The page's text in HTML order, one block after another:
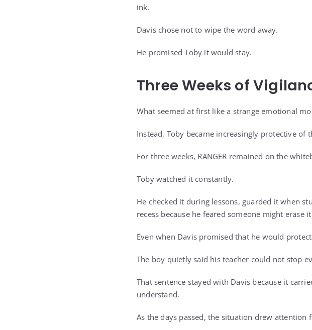
ink.
Davis chose not to wipe the word away.
He promised Toby it would stay.
Three Weeks of
What seemed at first like a strange emotional
Instead, Toby became increasingly protective of
For three weeks, RANGER remained on the
Toby watched it constantly.
He checked it during lessons, guarded it when
recess because he feared someone might erase
Even when Davis promised that he would
The boy quietly said his teacher could not stop
That sentence stayed with Davis because it
understand.
As the days passed, the situation drew